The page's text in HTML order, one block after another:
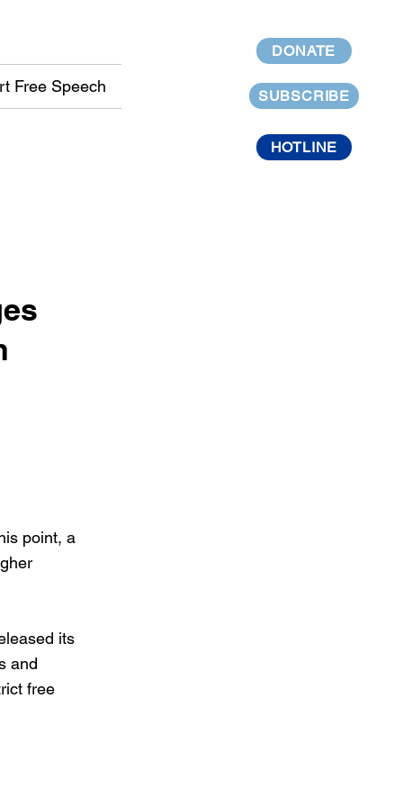
Free Speech
DONATE
SUBSCRIBE
HOTLINE
point, a
its
and
free